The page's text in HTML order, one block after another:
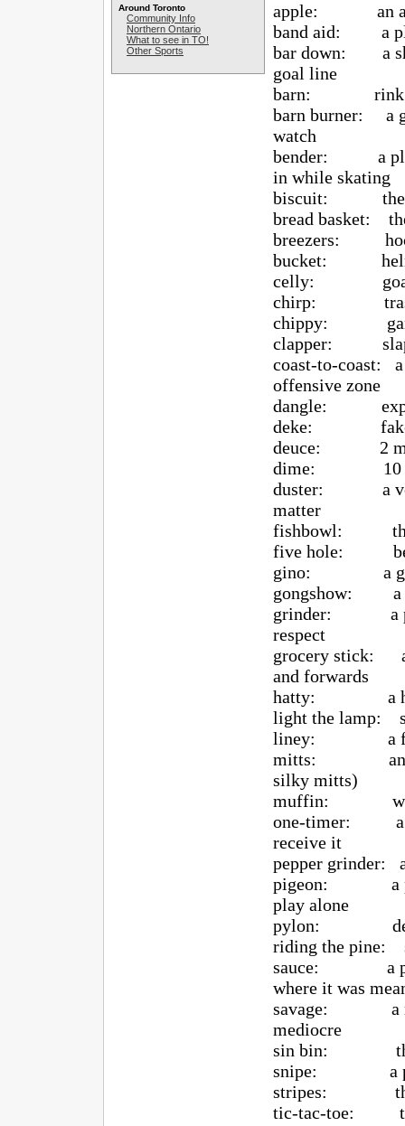
Around Toronto
Community Info
Northern Ontario
What to see in TO!
Other Sports
apple: an
band aid: a
bar down: a
goal line
barn: rink
barn burner: a
watch
bender: a
in while skating
biscuit: the
bread basket:
breezers:
bucket:
celly: goal
chirp:
chippy: game
clapper:
coast-to-coast: a
offensive zone
dangle: expert
deke: fake
deuce: 2
dime: 10
duster: a very
matter
fishbowl: the
five hole:
gino: a
gongshow: a
grinder: a
respect
grocery stick: a
and forwards
hatty: a
light the lamp:
liney: a
mitts: another
silky mitts)
muffin: weak
one-timer: a
receive it
pepper grinder:
pigeon: a
play alone
pylon: defense
riding the pine:
sauce: a pass
where it was
savage: a
mediocre
sin bin: the
snipe: a
stripes: the
tic-tac-toe: